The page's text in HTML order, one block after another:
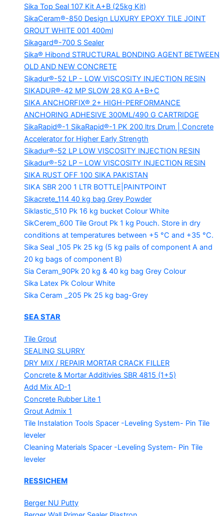
Sika Top Seal 107 Kit A+B (25kg Kit)
SikaCeram®-850 Design LUXURY EPOXY TILE JOINT
GROUT WHITE 001 400ml
Sikagard®-700 S Sealer
Sika® Hibond STRUCTURAL BONDING AGENT BETWEEN
OLD AND NEW CONCRETE
Sikadur®-52 LP - LOW VISCOSITY INJECTION RESIN
SIKADUR®-42 MP SLOW 28 KG A+B+C
SIKA ANCHORFIX® 2+ HIGH-PERFORMANCE
ANCHORING ADHESIVE 300ML/490 G CARTRIDGE
SikaRapid®-1 SikaRapid®-1 PK 200 ltrs Drum | Concrete
Accelerator for Higher Early Strength
Sikadur®-52 LP LOW VISCOSITY INJECTION RESIN
Sikadur®-52 LP – LOW VISCOSITY INJECTION RESIN
SIKA RUST OFF 100 SIKA PAKISTAN
SIKA SBR 200 1 LTR BOTTLE|PAINTPOINT
Sikacrete_114 40 kg bag Grey Powder
Siklastic_510 Pk 16 kg bucket Colour White
SikCerem_600 Tile Grout Pk 1 kg Pouch. Store in dry
conditions at temperatures between +5 °C and +35 °C.
Sika Seal _105 Pk 25 kg (5 kg pails of component A and
20 kg bags of component B)
Sia Ceram_90Pk 20 kg & 40 kg bag Grey Colour
Sika Latex Pk Colour White
Sika Ceram _205 Pk 25 kg bag-Grey
SEA STAR
Tile Grout
SEALING SLURRY
DRY MIX / REPAIR MORTAR CRACK FILLER
Concrete & Mortar Additivies SBR 4815 (1+5)
Add Mix AD-1
Concrete Rubber Lite 1
Grout Admix 1
Tile Instalation Tools Spacer -Leveling System- Pin Tile
leveler
Cleaning Materials Spacer -Leveling System- Pin Tile
leveler
RESSICHEM
Berger NU Putty